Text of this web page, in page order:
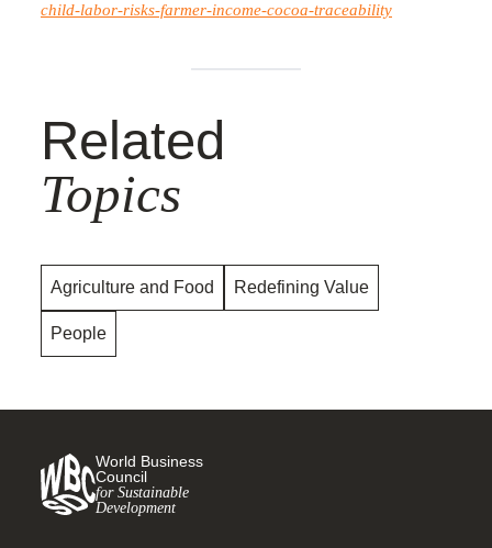
child-labor-risks-farmer-income-cocoa-traceability
Related
Topics
Agriculture and Food Redefining Value
People
World Business
Council
for Sustainable
Development